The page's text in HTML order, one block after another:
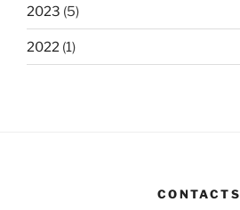
2023 (5)
2022 (1)
CONTACTS